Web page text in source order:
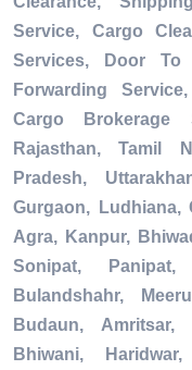
Service, Cargo
Services, Door To
Forwarding
Cargo Brokerage
Rajasthan, Tamil
Pradesh,
Gurgaon,
Agra, Kanpur,
Sonipat,
Bulandshahr,
Budaun, Amritsar,
Bhiwani,